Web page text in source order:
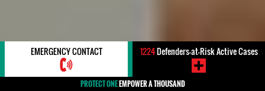
EMERGENCY CONTACT 1224Defenders-at-Risk Active Cases
PROTECT ONEEMPOWER A THOUSAND